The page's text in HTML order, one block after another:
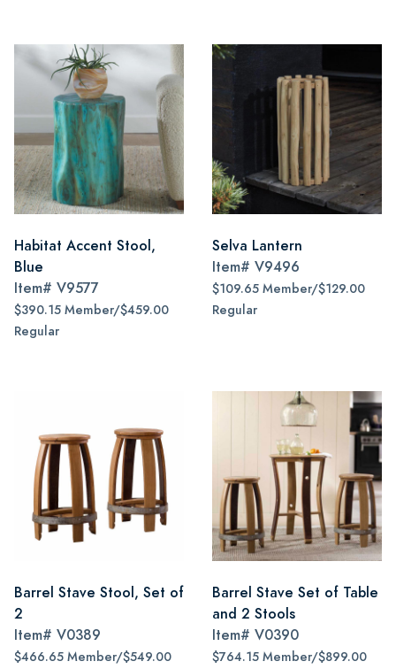
Habitat Accent Stool,
Blue
Item# V9577
$390.15 Member/$459.00
Regular
Selva Lantern
Item# V9496
$109.65 Member/$129.00
Regular
Barrel Stave Stool, Set of
2
Item# V0389
$466.65 Member/$549.00
Barrel Stave Set of Table
and 2 Stools
Item# V0390
$764.15 Member/$899.00